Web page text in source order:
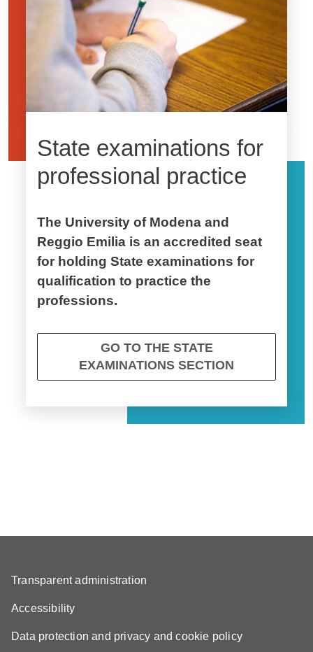
State examinations for
professional practice
The University of Modena and
Reggio Emilia is an accredited seat
for holding State examinations for
qualification to practice the
professions.
GO TO THE STATE
EXAMINATIONS SECTION
Transparent administration
Accessibility
Data protection and privacy and cookie policy